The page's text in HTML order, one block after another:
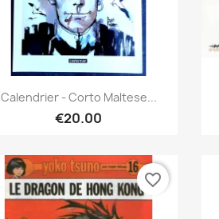
Quick view
Calendrier - Corto Maltese...
€20.00
favorite_border